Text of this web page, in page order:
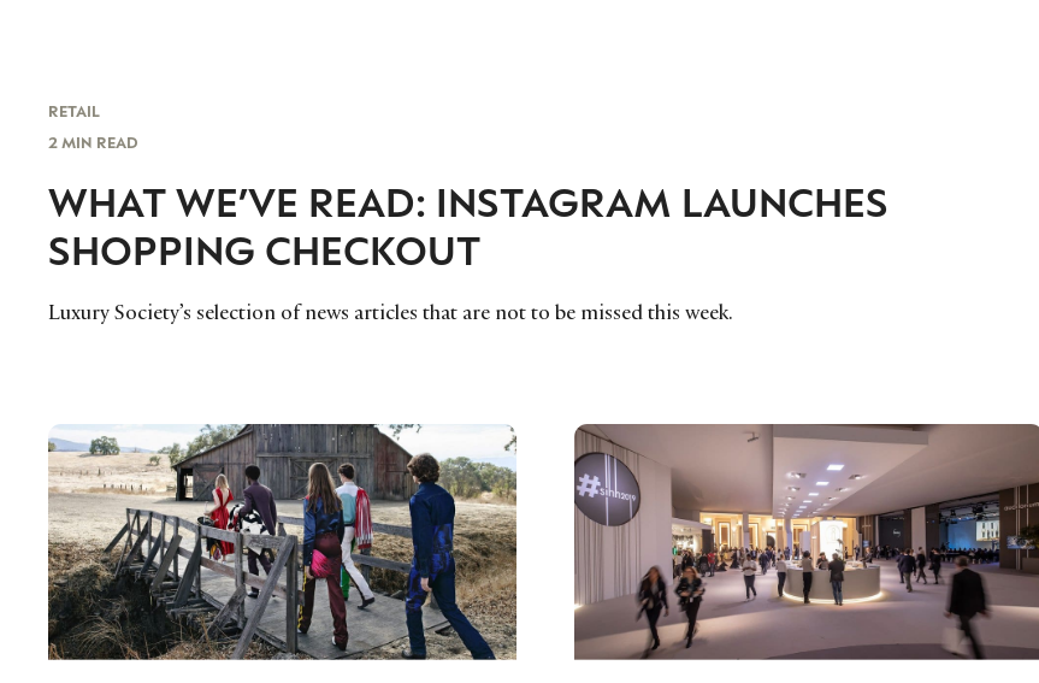
RETAIL
2 MIN READ
WHAT WE’VE READ: INSTAGRAM LAUNCHES
SHOPPING CHECKOUT
Luxury Society’s selection of news articles that are not to be missed this week.